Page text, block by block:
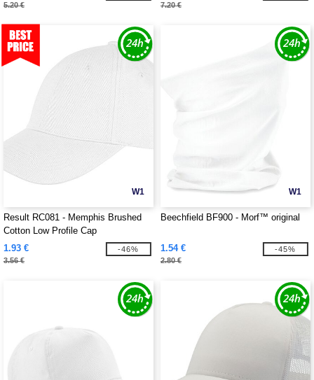
5.20 € 7.20 €
W1
Result RC081 - Memphis Brushed
Cotton Low Profile Cap
1.93 €
3.56 €
-46%
W1
Beechfield BF900 - Morf™ original
1.54 €
2.80 €
-45%